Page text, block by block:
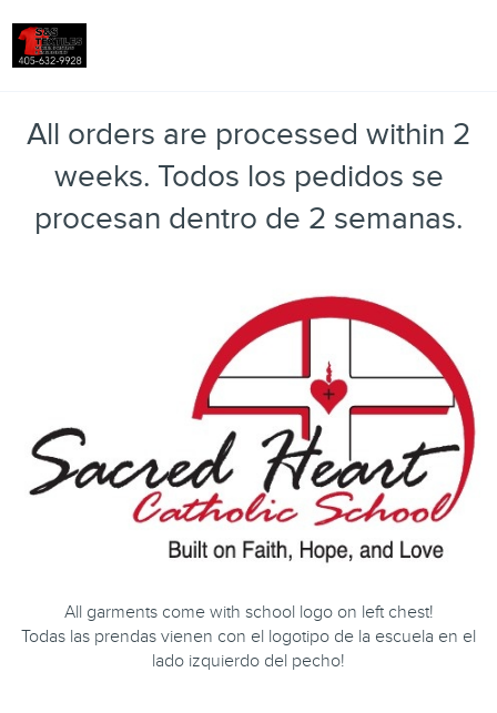
All orders are processed within 2
weeks. Todos los pedidos se
procesan dentro de 2 semanas.
All garments come with school logo on left chest!
Todas las prendas vienen con el logotipo de la escuela en el
lado izquierdo del pecho!